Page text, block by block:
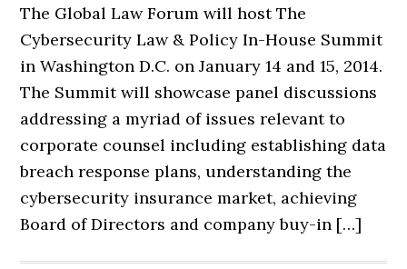
The Global Law Forum will host The
Cybersecurity Law & Policy In-House Summit
in Washington D.C. on January 14 and 15, 2014.
The Summit will showcase panel discussions
addressing a myriad of issues relevant to
corporate counsel including establishing data
breach response plans, understanding the
cybersecurity insurance market, achieving
Board of Directors and company buy-in […]